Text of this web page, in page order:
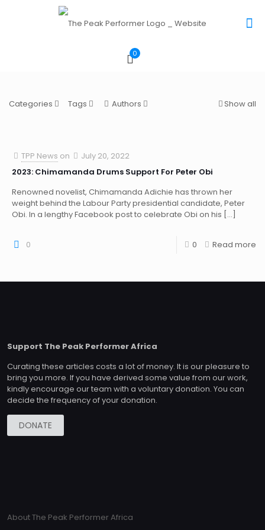
0
Categories Tags Authors Show all
TPP News on
July 20, 2022
2023: Chimamanda Drums Support For Peter Obi
Renowned novelist, Chimamanda Adichie has thrown her
weight behind the Labour Party presidential candidate, Peter
Obi. In a lengthy Facebook post to celebrate Obi on his […]
0 0 Read more
Support The Peak Performer Africa
Curating these articles costs a lot of money. It is our pleasure to
bring you more. If you have derived some value from our work,
kindly encourage our team with a voluntary donation. You can
decide the frequency of your donation.
DONATE
About The Peak Performer Africa